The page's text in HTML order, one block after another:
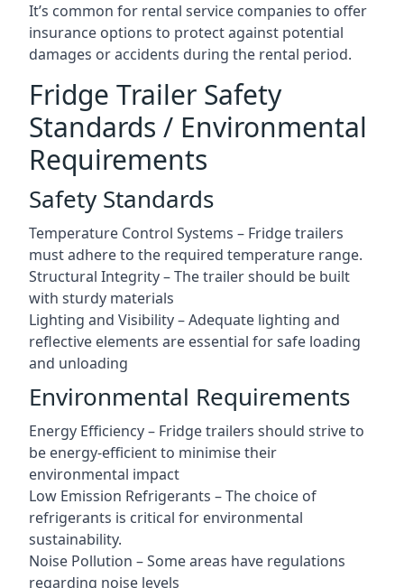
It’s common for rental service companies to offer
insurance options to protect against potential
damages or accidents during the rental period.
Fridge Trailer Safety
Standards / Environmental
Requirements
Safety Standards
Temperature Control Systems – Fridge trailers
must adhere to the required temperature range.
Structural Integrity – The trailer should be built
with sturdy materials
Lighting and Visibility – Adequate lighting and
reflective elements are essential for safe loading
and unloading
Environmental Requirements
Energy Efficiency – Fridge trailers should strive to
be energy-efficient to minimise their
environmental impact
Low Emission Refrigerants – The choice of
refrigerants is critical for environmental
sustainability.
Noise Pollution – Some areas have regulations
regarding noise levels